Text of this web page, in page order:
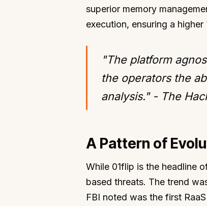
superior memory
execution, ensuring a
"The platform
the operators the
analysis." - The
A Pattern of
While 01flip is the headline
based threats. The trend
FBI noted was the first